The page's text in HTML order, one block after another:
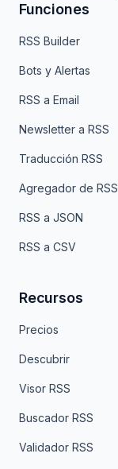
Funciones
RSS Builder
Bots y Alertas
RSS a Email
Newsletter a RSS
Traducción RSS
Agregador de RSS
RSS a JSON
RSS a CSV
Recursos
Precios
Descubrir
Visor RSS
Buscador RSS
Validador RSS